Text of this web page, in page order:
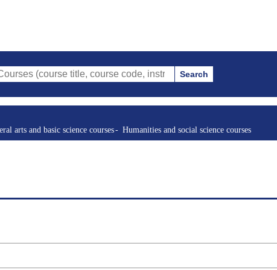
title, course code, instructor, etc.) Search
arts and basic science courses Humanities and social science courses